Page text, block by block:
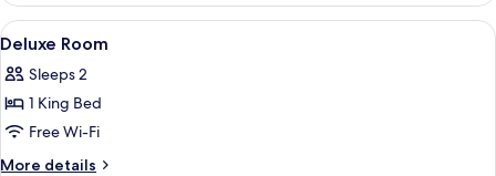
View
all
photos
for
Deluxe
Room
Minibar, desk, iron/ironing board,
3
Deluxe Room
Sleeps 2
1 King Bed
Free Wi-Fi
More details
More